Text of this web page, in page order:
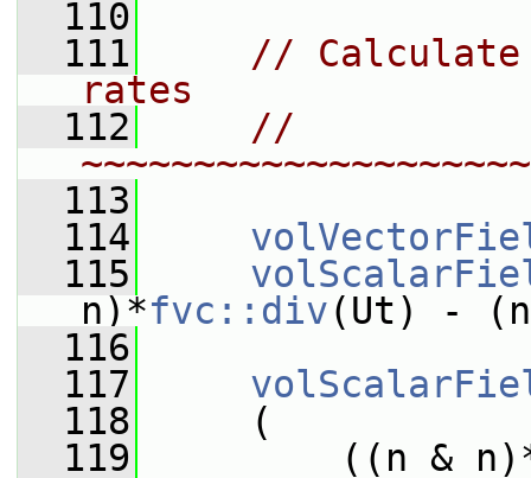
  110
  111
// Calculate
rates
  112
//
  113
  114
  115
n)*fvc::div(Ut) -
  116
  117
  118
(
  119
((n &